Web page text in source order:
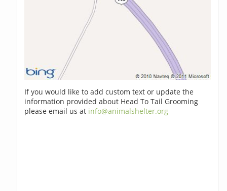
If you would like to add custom text or update the
information provided about Head To Tail Grooming
please email us at info@animalshelter.org